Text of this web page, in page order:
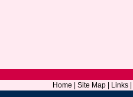
Home Site Map| Links|